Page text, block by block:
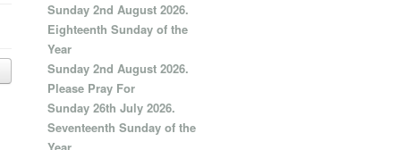
Sunday 2nd August 2026.
Eighteenth Sunday of the
Year
Sunday 2nd August 2026.
Please Pray For
Sunday 26th July 2026.
Seventeenth Sunday of the